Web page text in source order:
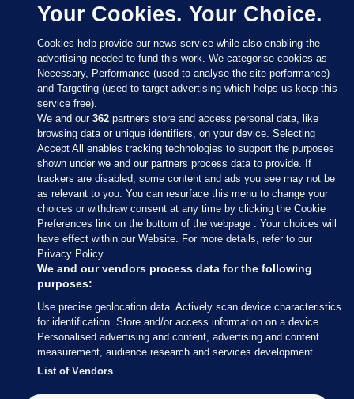
Sections
Journal Media
Our Network
Terms & Legal Notices
© 2026 Journal Media Ltd
Switch to Desktop
Your Cookies. Your Choice.
Cookies help provide our news service while also enabling the
advertising needed to fund this work. We categorise cookies as
Necessary, Performance (used to analyse the site performance)
and Targeting (used to target advertising which helps us keep this
service free).
We and our362 partners store and access personal data, like
browsing data or unique identifiers, on your device. Selecting
Accept All enables tracking technologies to support the purposes
shown under we and our partners process data to provide. If
trackers are disabled, some content and ads you see may not be
as relevant to you. You can resurface this menu to change your
choices or withdraw consent at any time by clicking the Cookie
Preferences link on the bottom of the webpage . Your choices will
have effect within our Website. For more details, refer to our
Privacy Policy.
We and our vendors process data for the following
purposes:
Use precise geolocation data. Actively scan device characteristics
for identification. Store and/or access information on a device.
Personalised advertising and content, advertising and content
measurement, audience research and services development.
List of Vendors